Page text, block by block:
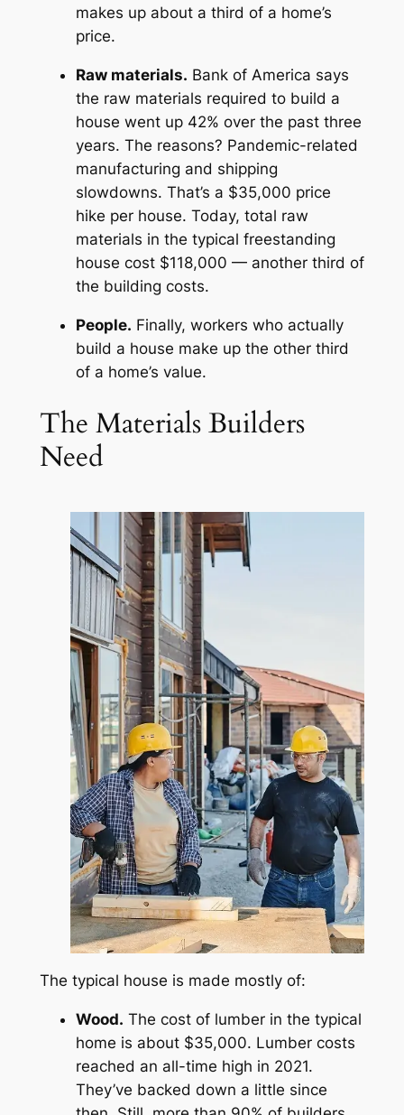
makes up about a third of a home’s
price.
Raw materials. Bank of America says
the raw materials required to build a
house went up 42% over the past three
years. The reasons? Pandemic-related
manufacturing and shipping
slowdowns. That’s a $35,000 price
hike per house. Today, total raw
materials in the typical freestanding
house cost $118,000 — another third of
the building costs.
People. Finally, workers who actually
build a house make up the other third
of a home’s value.
The Materials Builders
Need
The typical house is made mostly of:
Wood. The cost of lumber in the typical
home is about $35,000. Lumber costs
reached an all-time high in 2021.
They’ve backed down a little since